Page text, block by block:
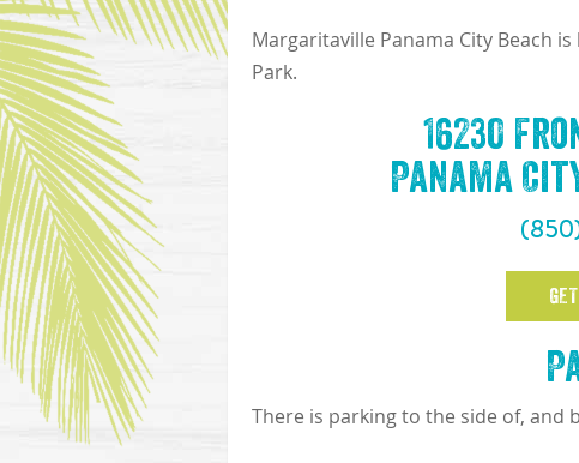
Margaritaville Panama City Beach
Park.
16230
Panama
There is parking to the side of, and